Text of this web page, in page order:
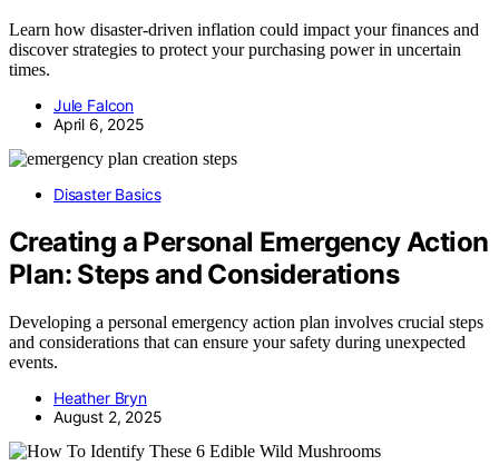
Learn how disaster-driven inflation could impact your finances and
discover strategies to protect your purchasing power in uncertain
times.
Jule Falcon
April 6, 2025
Disaster Basics
Creating a Personal Emergency Action
Plan: Steps and Considerations
Developing a personal emergency action plan involves crucial steps
and considerations that can ensure your safety during unexpected
events.
Heather Bryn
August 2, 2025